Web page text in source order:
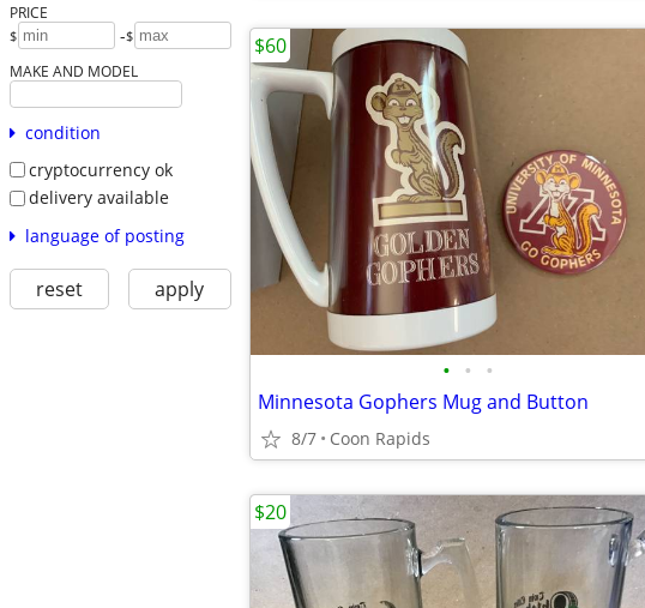
PRICE
$ -$
MAKE AND MODEL
condition
cryptocurrency ok
delivery available
language of posting
reset apply
• • •
Minnesota Gophers Mug and Button
8/7 Coon Rapids
$60
$20